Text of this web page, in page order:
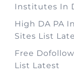
Institutes In
High DA PA
Sites List
Free
List Latest